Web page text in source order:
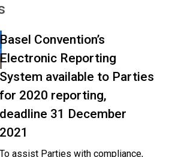
Basel Convention’s
Electronic Reporting
System available to Parties
for 2020 reporting,
deadline 31 December
2021
To assist Parties with compliance,